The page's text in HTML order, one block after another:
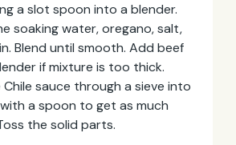
a slot spoon into a blender.
soaking water, oregano, salt,
Blend until smooth. Add beef
if mixture is too thick.
sauce through a sieve into
a spoon to get as much
the solid parts.